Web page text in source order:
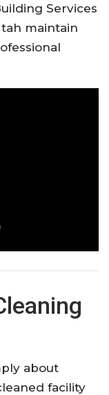
Services
maintain
about
facility